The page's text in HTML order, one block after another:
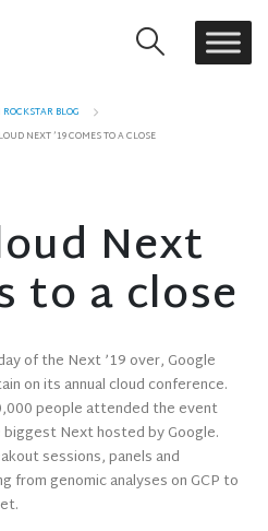
BLOG
NEXT ’19 COMES TO A CLOSE
Next
to a close
of the Next ’19 over, Google
on its annual cloud conference.
people attended the event
Next hosted by Google.
sessions, panels and
from genomic analyses on GCP to